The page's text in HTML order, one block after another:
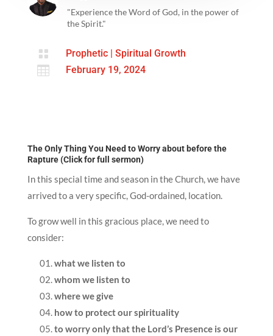
"Experience the Word of God, in the power of
the Spirit."
 Prophetic| Spiritual Growth
 February 19, 2024
The Only Thing You Need to Worry about before the
Rapture (Click for full sermon)
In this special time and season in the Church, we have
arrived to a very specific, God-ordained, location.
To grow well in this gracious place, we need to
consider:
what we listen to
whom we listen to
where we give
how to protect our spirituality
to worry only that the Lord’s Presence is our